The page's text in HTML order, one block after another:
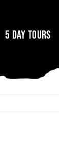
5 Day Tours